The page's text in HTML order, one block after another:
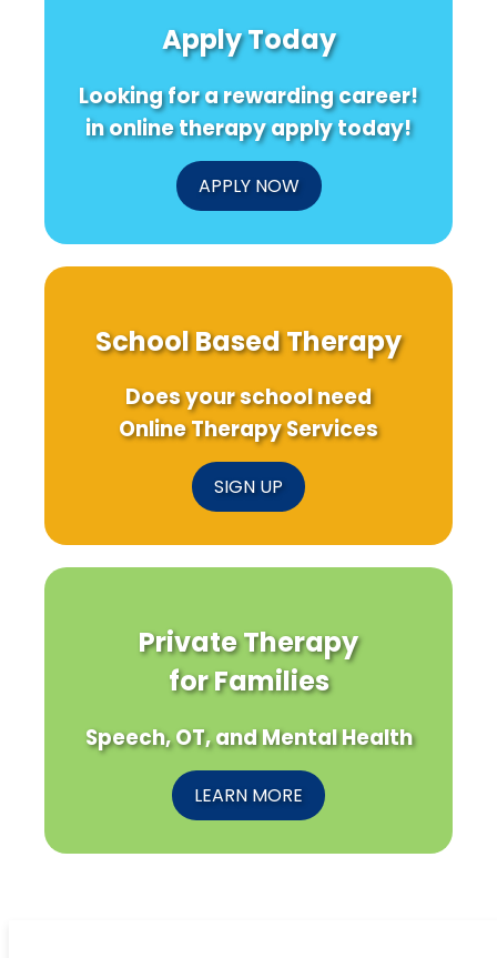
Apply Today
Looking for a rewarding career!
in online therapy apply today!
APPLY NOW
School Based Therapy
Does your school need
Online Therapy Services
SIGN UP
Private Therapy
for Families
Speech, OT, and Mental Health
LEARN MORE